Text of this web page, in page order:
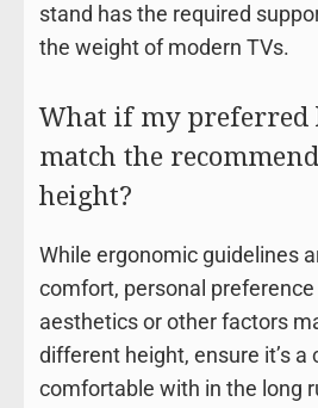
stand has the required
the weight of modern TVs.
What if my preferred
match the
height?
While ergonomic guidelines
comfort, personal
aesthetics or other factors
different height, ensure it’s a
comfortable with in the long